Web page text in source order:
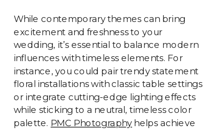
While contemporary themes can bring
excitement and freshness to your
wedding, it’s essential to balance modern
influences with timeless elements. For
instance, you could pair trendy statement
floral installations with classic table settings
or integrate cutting-edge lighting effects
while sticking to a neutral, timeless color
palette. PMC Photography helps achieve